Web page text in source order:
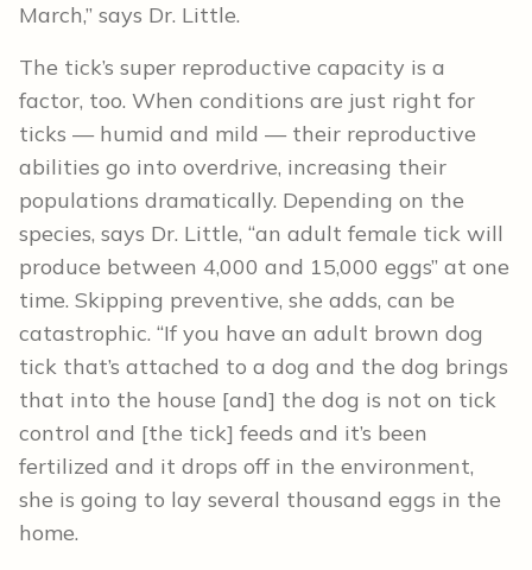
March,” says Dr. Little.
The tick’s super reproductive capacity is a
factor, too. When conditions are just right for
ticks — humid and mild — their reproductive
abilities go into overdrive, increasing their
populations dramatically. Depending on the
species, says Dr. Little, “an adult female tick will
produce between 4,000 and 15,000 eggs” at one
time. Skipping preventive, she adds, can be
catastrophic. “If you have an adult brown dog
tick that’s attached to a dog and the dog brings
that into the house [and] the dog is not on tick
control and [the tick] feeds and it’s been
fertilized and it drops off in the environment,
she is going to lay several thousand eggs in the
home.